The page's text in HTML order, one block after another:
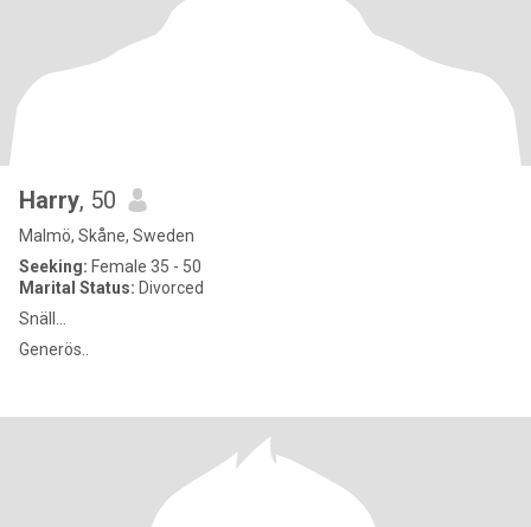
Harry, 50
Malmö, Skåne, Sweden
Seeking: Female 35 - 50
Marital Status: Divorced
Snäll...
Generös..